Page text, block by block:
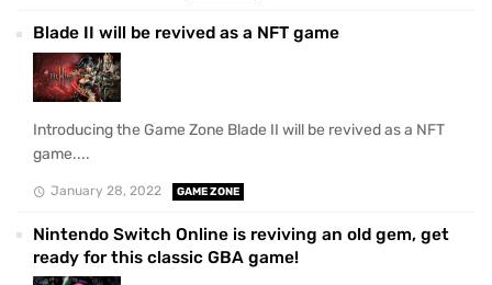
Blade II will be revived as a NFT game
Introducing the Game Zone Blade II will be revived as a NFT
game....
January 28, 2022 GAME ZONE
Nintendo Switch Online is reviving an old gem, get
ready for this classic GBA game!